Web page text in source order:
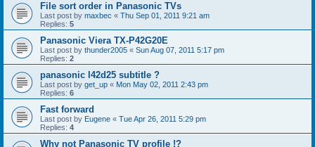
File sort order in Panasonic TVs
Last post by maxbec « Thu Sep 01, 2011 9:21 am
Replies: 5
Panasonic Viera TX-P42G20E
Last post by thunder2005 « Sun Aug 07, 2011 5:17 pm
Replies: 2
panasonic l42d25 subtitle ?
Last post by get_up « Mon May 02, 2011 2:43 pm
Replies: 6
Fast forward
Last post by Eugene « Tue Apr 26, 2011 5:29 pm
Replies: 4
Why not Panasonic TV profile !?